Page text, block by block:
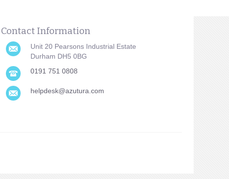
Contact Information
Unit 20 Pearsons Industrial Estate
Durham DH5 0BG
0191 751 0808
helpdesk@azutura.com